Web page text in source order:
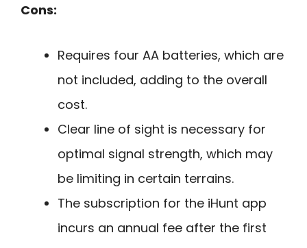
Cons:
Requires four AA batteries, which are
not included, adding to the overall
cost.
Clear line of sight is necessary for
optimal signal strength, which may
be limiting in certain terrains.
The subscription for the iHunt app
incurs an annual fee after the first